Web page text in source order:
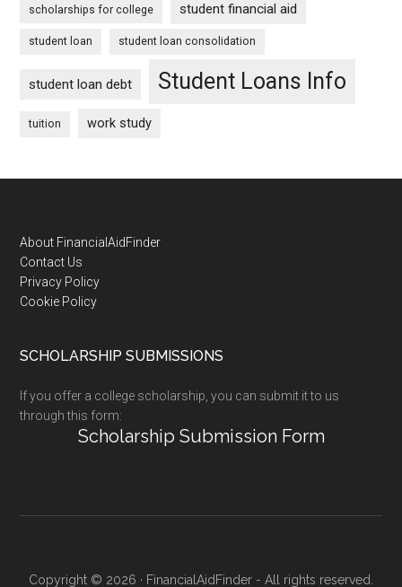
scholarships for college student financial aid
student loan student loan consolidation
student loan debt Student Loans Info
tuition work study
Footer
About FinancialAidFinder
Contact Us
Privacy Policy
Cookie Policy
SCHOLARSHIP SUBMISSIONS
If you offer a college scholarship, you can submit it to us
through this form:
Scholarship Submission Form
Copyright © 2026 · FinancialAidFinder - All rights reserved.